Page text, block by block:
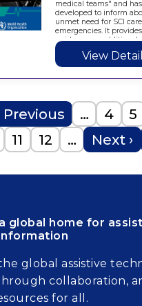
medical teams" and
developed to inform
unmet need for SCI
emergencies. It
guidance on additional
SCI specific emergency
Member States,
View Detail
page
Previous … Page
4 5
Page
11 Page
12 … Next
Next ›
global home for
global assistive
collaboration,
for all.